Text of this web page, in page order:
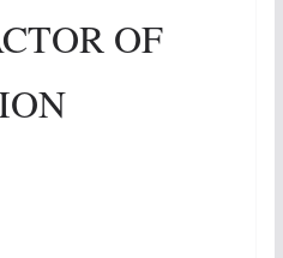
OF